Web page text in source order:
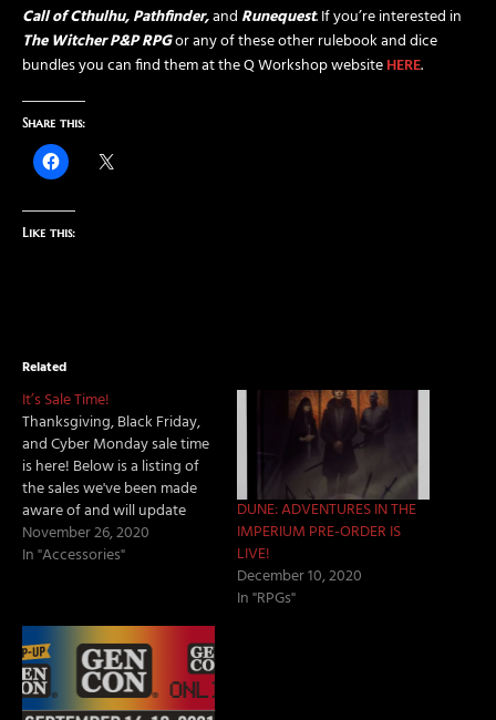
Call of Cthulhu, Pathfinder,and Runequest. If you’re interested in
The Witcher P&P RPGor any of these other rulebook and dice
bundles you can find them at the Q Workshop websiteHERE.
Share this:
Like this:
Related
It’s Sale Time!
Thanksgiving, Black Friday,
and Cyber Monday sale time
is here! Below is a listing of
the sales we've been made
aware of and will update
when have more news! RPG
Sales Chaosium - Stay In and
PDFs from November 25th…
November 26, 2020
In "Accessories"
DUNE: ADVENTURES IN THE
IMPERIUM PRE-ORDER IS
LIVE!
December 10, 2020
In "RPGs"